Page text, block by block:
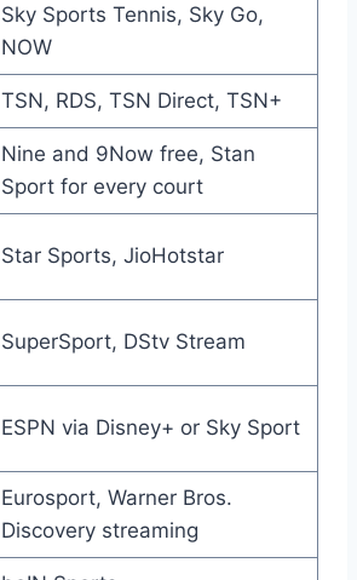
Sky Sports Tennis, Sky Go,
NOW
TSN, RDS, TSN Direct, TSN+
Nine and 9Now free, Stan
Sport for every court
Star Sports, JioHotstar
SuperSport, DStv Stream
ESPN via Disney+ or Sky Sport
Eurosport, Warner Bros.
Discovery streaming